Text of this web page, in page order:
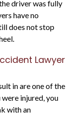
driver was fully
have no
does not stop
Lawyer
in are one of the
injured, you
with an